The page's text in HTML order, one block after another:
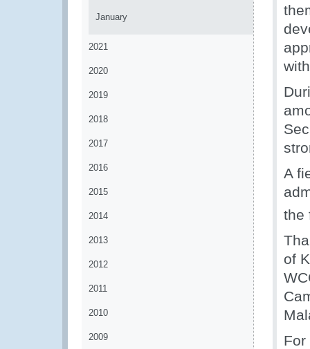
January
2021
2020
2019
2018
2017
2016
2015
2014
2013
2012
2011
2010
2009
A
the
of
For